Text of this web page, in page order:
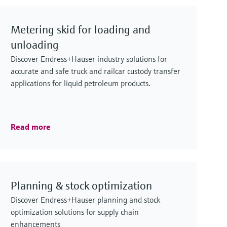
Metering skid for loading and
unloading
Discover Endress+Hauser industry solutions for
accurate and safe truck and railcar custody transfer
applications for liquid petroleum products.
Read more
Planning & stock optimization
Discover Endress+Hauser planning and stock
optimization solutions for supply chain
enhancements